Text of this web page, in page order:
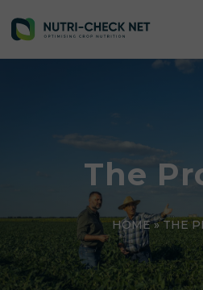
The
HOME»THE